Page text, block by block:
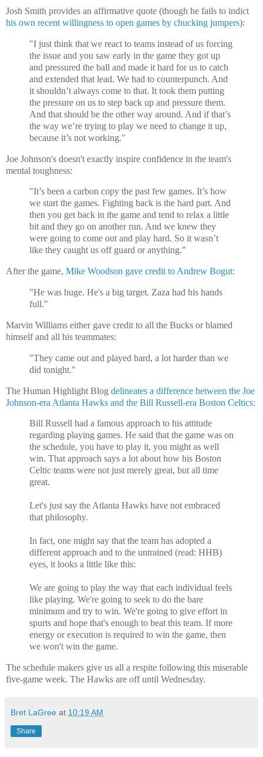
Josh Smith provides an affirmative quote (though he fails to indict
his own recent willingness to open games by chucking jumpers):
"I just think that we react to teams instead of us forcing
the issue and you saw early in the game they got up
and pressured the ball and made it hard for us to catch
and extended that lead. We had to counterpunch. And
it shouldn’t always come to that. It took them putting
the pressure on us to step back up and pressure them.
And that should be the other way around. And if that’s
the way we’re trying to play we need to change it up,
because it’s not working."
Joe Johnson's doesn't exactly inspire confidence in the team's
mental toughness:
"It’s been a carbon copy the past few games. It’s how
we start the games. Fighting back is the hard part. And
then you get back in the game and tend to relax a little
bit and they go on another run. And we knew they
were going to come out and play hard. So it wasn’t
like they caught us off guard or anything."
After the game, Mike Woodson gave credit to Andrew Bogut:
"He was huge. He's a big target. Zaza had his hands
full."
Marvin Williams either gave credit to all the Bucks or blamed
himself and all his teammates:
"They came out and played hard, a lot harder than we
did tonight."
The Human Highlight Blog delineates a difference between the Joe
Johnson-era Atlanta Hawks and the Bill Russell-era Boston Celtics:
Bill Russell had a famous approach to his attitude
regarding playing games. He said that the game was on
the schedule, you have to play it, you might as well
win. That approach says a lot about how his Boston
Celtic teams were not just merely great, but all time
great.
Let's just say the Atlanta Hawks have not embraced
that philosophy.
In fact, one might say that the team has adopted a
different approach and to the untrained (read: HHB)
eyes, it looks a little like this:
We are going to play the way that each individual feels
like playing. We're going to seek to do the bare
minimum and try to win. We're going to give effort in
spurts and hope that's enough to beat this team. If more
energy or execution is required to win the game, then
we won't win the game.
The schedule makers give us all a respite following this miserable
five-game week. The Hawks are off until Wednesday.
Bret LaGree at 10:19 AM
Share